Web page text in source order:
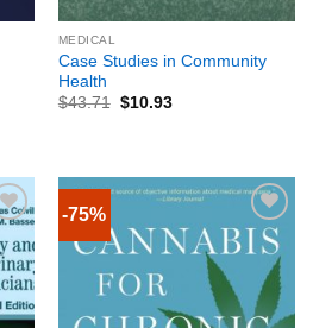
MEDICAL
Case Studies in Community
Health
$43.71 $10.93
-75%